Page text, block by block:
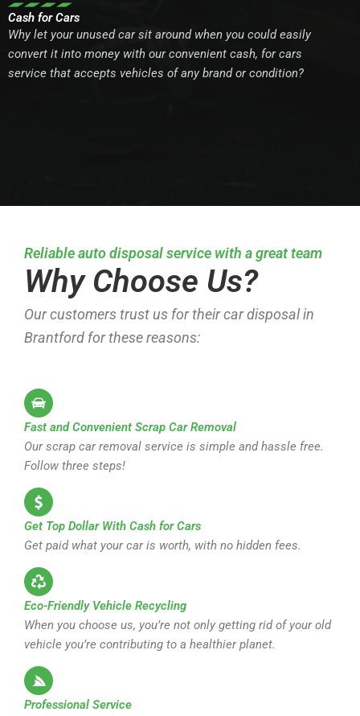
Cash for Cars
Why let your unused car sit around when you could easily
convert it into money with our convenient cash, for cars
service that accepts vehicles of any brand or condition?
Reliable auto disposal service with a great team
Why Choose Us?
Our customers trust us for their car disposal in
Brantford for these reasons:
Fast and Convenient Scrap Car Removal
Our scrap car removal service is simple and hassle free.
Follow three steps!
Get Top Dollar With Cash for Cars
Get paid what your car is worth, with no hidden fees.
Eco-Friendly Vehicle Recycling
When you choose us, you’re not only getting rid of your old
vehicle you’re contributing to a healthier planet.
Professional Service